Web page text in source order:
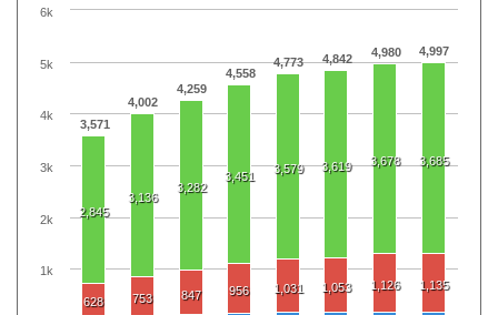
3,571
4,002
4,259
4,558
4,773 4,842 4,980 4,997
2,845
3,136
3,282
3,451
3,579 3,619 3,678 3,685
628 753 847 956 1,031 1,053 1,126 1,135
1k
2k
3k
4k
5k
6k